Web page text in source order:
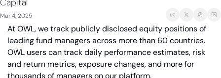
Capital
Mar 4, 2025
At OWL, we track publicly disclosed equity positions of
leading fund managers across more than 60 countries.
OWL users can track daily performance estimates, risk
and return metrics, exposure changes, and more for
thousands of managers on our platform.